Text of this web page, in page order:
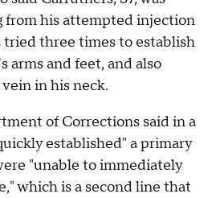
from his attempted injection
tried three times to establish
arms and feet, and also
in his neck.
of Corrections said in a
established" a primary
"unable to immediately
which is a second line that